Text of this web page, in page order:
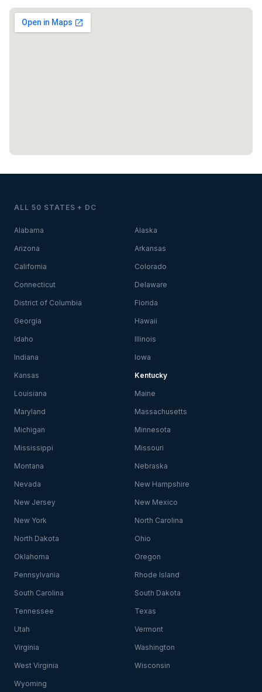
ALL 50 STATES + DC
Alabama Alaska
Arizona Arkansas
California Colorado
Connecticut Delaware
District of Columbia Florida
Georgia Hawaii
Idaho Illinois
Indiana Iowa
Kansas Kentucky
Louisiana Maine
Maryland Massachusetts
Michigan Minnesota
Mississippi Missouri
Montana Nebraska
Nevada New Hampshire
New Jersey New Mexico
New York North Carolina
North Dakota Ohio
Oklahoma Oregon
Pennsylvania Rhode Island
South Carolina South Dakota
Tennessee Texas
Utah Vermont
Virginia Washington
West Virginia Wisconsin
Wyoming